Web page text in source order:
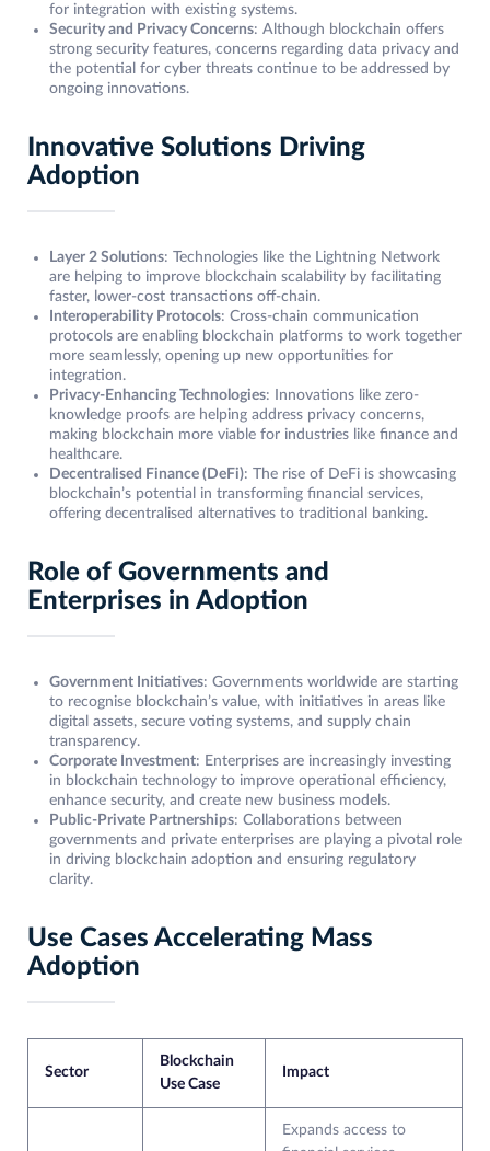
for integration with existing systems.
Security and Privacy Concerns: Although blockchain offers
strong security features, concerns regarding data privacy and
the potential for cyber threats continue to be addressed by
ongoing innovations.
Innovative Solutions Driving
Adoption
Layer 2 Solutions: Technologies like the Lightning Network
are helping to improve blockchain scalability by facilitating
faster, lower-cost transactions off-chain.
Interoperability Protocols: Cross-chain communication
protocols are enabling blockchain platforms to work together
more seamlessly, opening up new opportunities for
integration.
Privacy-Enhancing Technologies: Innovations like zero-
knowledge proofs are helping address privacy concerns,
making blockchain more viable for industries like finance and
healthcare.
Decentralised Finance (DeFi): The rise of DeFi is showcasing
blockchain’s potential in transforming financial services,
offering decentralised alternatives to traditional banking.
Role of Governments and
Enterprises in Adoption
Government Initiatives: Governments worldwide are starting
to recognise blockchain’s value, with initiatives in areas like
digital assets, secure voting systems, and supply chain
transparency.
Corporate Investment: Enterprises are increasingly investing
in blockchain technology to improve operational efficiency,
enhance security, and create new business models.
Public-Private Partnerships: Collaborations between
governments and private enterprises are playing a pivotal role
in driving blockchain adoption and ensuring regulatory
clarity.
Use Cases Accelerating Mass
Adoption
Sector
Blockchain
Use Case
Impact
Expands access to